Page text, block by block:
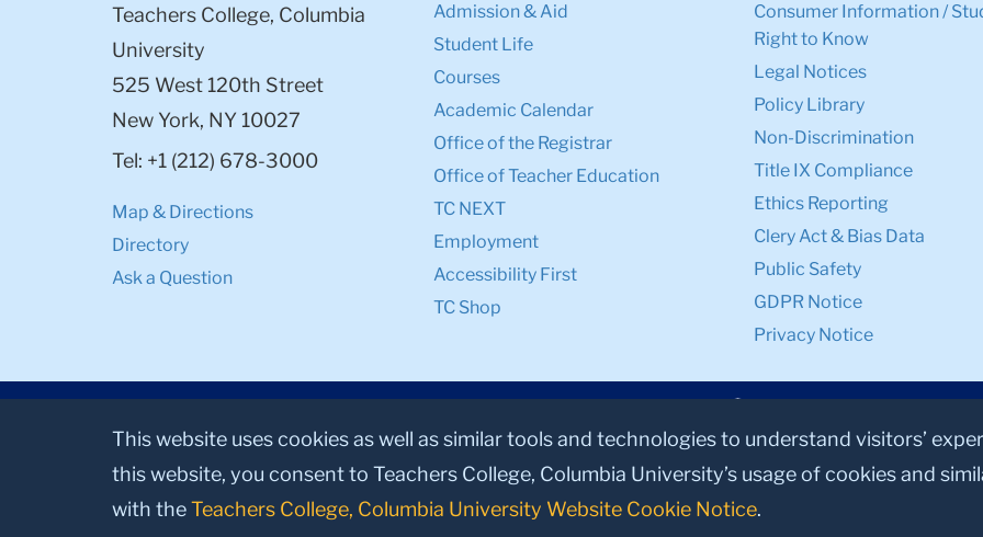
Teachers College, Columbia
University
525 West 120th Street
New York, NY 10027
Tel: +1 (212) 678-3000
Map & Directions
Directory
Ask a Question
Admission & Aid
Student Life
Courses
Academic Calendar
Office of the Registrar
Office of Teacher Education
TC NEXT
Employment
Accessibility First
TC Shop
Consumer Information /
Right to Know
Legal Notices
Policy Library
Non-Discrimination
Title IX Compliance
Ethics Reporting
Clery Act & Bias Data
Public Safety
GDPR Notice
Privacy Notice
© 2026, Teachers College, Columbia University, New York, NY 10027.
This website uses cookies as well as similar tools and technologies to understand visitors’
this website, you consent to Teachers College, Columbia University’s usage of cookies and
with theTeachers College, Columbia University Website Cookie Notice.